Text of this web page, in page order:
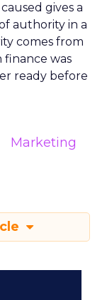
gives a
authority in a
comes from
finance was
ready before
Marketing